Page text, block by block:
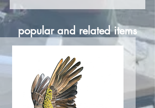
popular and related items